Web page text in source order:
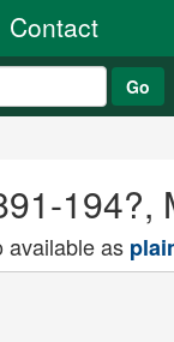
Contact
Go
194?,
available as